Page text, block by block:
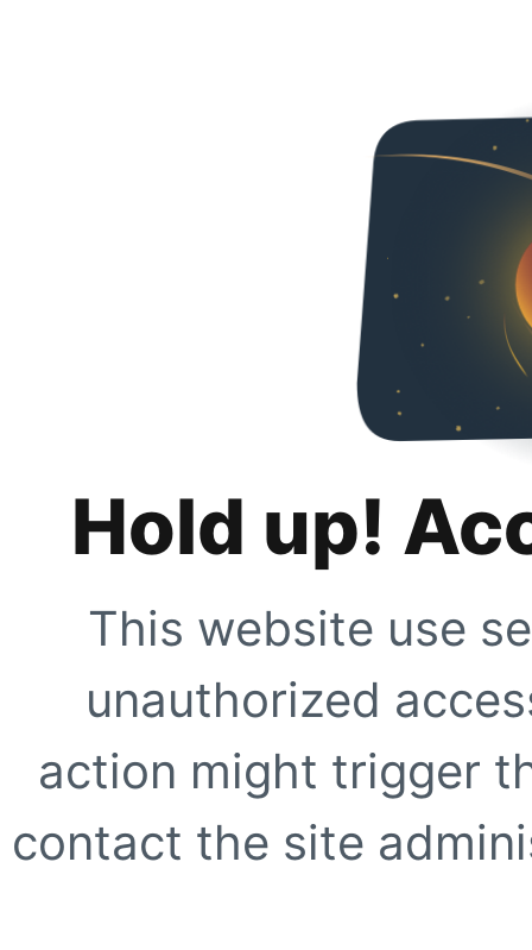
Hold up!
This website use
unauthorized
action might trigger
contact the site